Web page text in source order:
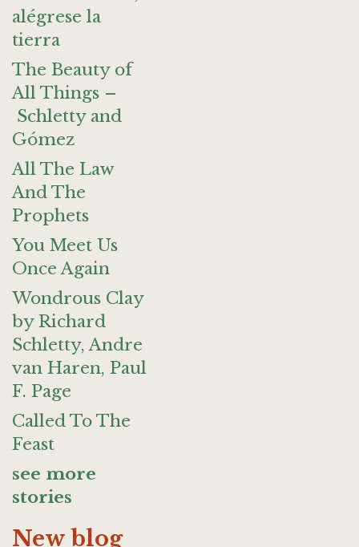
alégrese la
tierra
The Beauty of
All Things –
Schletty and
Gómez
All The Law
And The
Prophets
You Meet Us
Once Again
Wondrous Clay
by Richard
Schletty, Andre
van Haren, Paul
F. Page
Called To The
Feast
see more
stories
New blog